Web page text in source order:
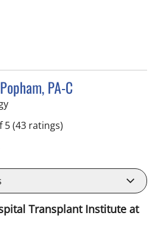
PA-C
in Fort Myers, FL
5(43 ratings)
Transplant Institute at